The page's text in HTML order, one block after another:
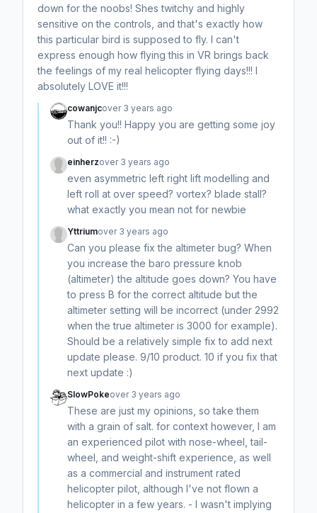
down for the noobs! Shes twitchy and highly
sensitive on the controls, and that's exactly how
this particular bird is supposed to fly. I can't
express enough how flying this in VR brings back
the feelings of my real helicopter flying days!!! I
absolutely LOVE it!!!
cowanjcover 3 years ago
Thank you!! Happy you are getting some joy
out of it!! :-)
einherzover 3 years ago
even asymmetric left right lift modelling and
left roll at over speed? vortex? blade stall?
what exactly you mean not for newbie
Yttriumover 3 years ago
Can you please fix the altimeter bug? When
you increase the baro pressure knob
(altimeter) the altitude goes down? You have
to press B for the correct altitude but the
altimeter setting will be incorrect (under 2992
when the true altimeter is 3000 for example).
Should be a relatively simple fix to add next
update please. 9/10 product. 10 if you fix that
next update :)
SlowPokeover 3 years ago
These are just my opinions, so take them
with a grain of salt. for context however, I am
an experienced pilot with nose-wheel, tail-
wheel, and weight-shift experience, as well
as a commercial and instrument rated
helicopter pilot, although I've not flown a
helicopter in a few years. - I wasn't implying